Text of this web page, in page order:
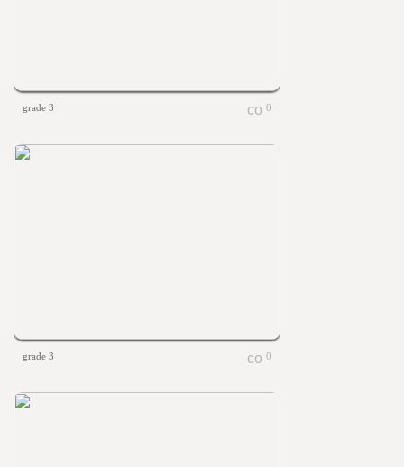
grade 3 0
grade 3 0